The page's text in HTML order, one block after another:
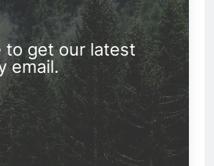
to get our latest
email.